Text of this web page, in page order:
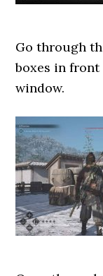
Go through
boxes in
window.